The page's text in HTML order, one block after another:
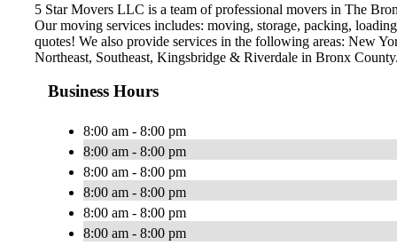
5 Star Movers LLC is a team of professional movers in The
Our moving services includes: moving, storage, packing,
quotes! We also provide services in the following areas: New
Northeast, Southeast, Kingsbridge & Riverdale in Bronx
Business Hours
8:00 am - 8:00 pm
8:00 am - 8:00 pm
8:00 am - 8:00 pm
8:00 am - 8:00 pm
8:00 am - 8:00 pm
8:00 am - 8:00 pm